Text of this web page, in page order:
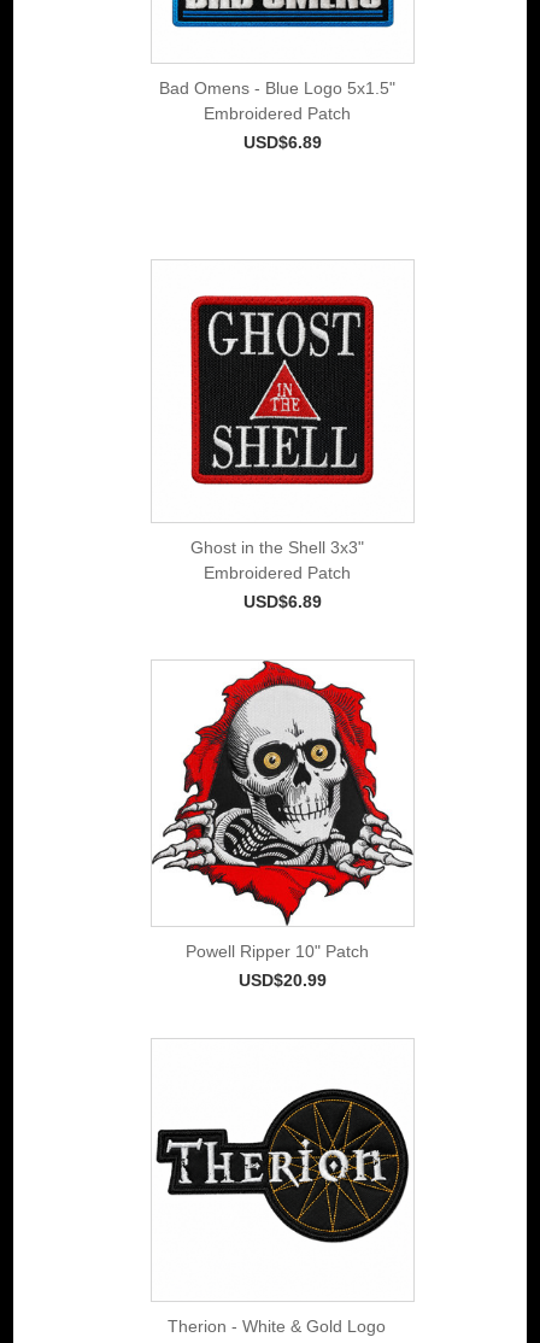
Bad Omens - Blue Logo 5x1.5"
Embroidered Patch
USD$6.89
Ghost in the Shell 3x3"
Embroidered Patch
USD$6.89
Powell Ripper 10" Patch
USD$20.99
Therion - White & Gold Logo